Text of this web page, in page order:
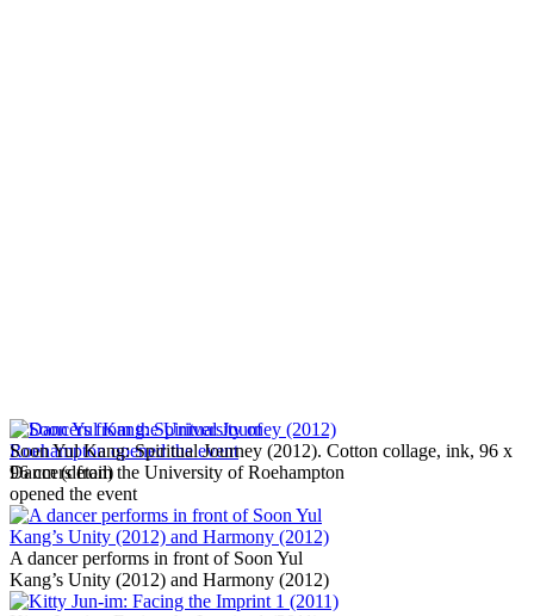
Dancers from the University of Roehampton
opened the event
A dancer performs in front of Soon Yul
Kang’s Unity (2012) and Harmony (2012)
Soon Yul Kang: Spiritual Journey (2012). Cotton collage, ink, 96 x
96 cm (detail)